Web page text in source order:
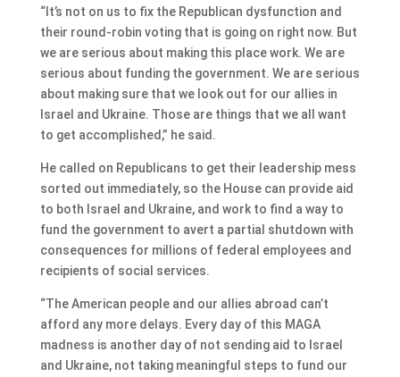
“It’s not on us to fix the Republican dysfunction and
their round-robin voting that is going on right now. But
we are serious about making this place work. We are
serious about funding the government. We are serious
about making sure that we look out for our allies in
Israel and Ukraine. Those are things that we all want
to get accomplished,” he said.
He called on Republicans to get their leadership mess
sorted out immediately, so the House can provide aid
to both Israel and Ukraine, and work to find a way to
fund the government to avert a partial shutdown with
consequences for millions of federal employees and
recipients of social services.
“The American people and our allies abroad can’t
afford any more delays. Every day of this MAGA
madness is another day of not sending aid to Israel
and Ukraine, not taking meaningful steps to fund our